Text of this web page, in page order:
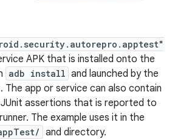
APK that is installed onto the
adb install and launched by the
app or service can also contain
assertions that is reported to
The example uses it in the
and directory.